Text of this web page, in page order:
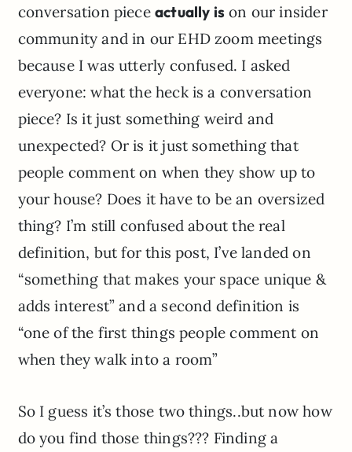
conversation pieceactually is on our insider
community and in our EHD zoom meetings
because I was utterly confused. I asked
everyone: what the heck is a conversation
piece? Is it just something weird and
unexpected? Or is it just something that
people comment on when they show up to
your house? Does it have to be an oversized
thing? I’m still confused about the real
definition, but for this post, I’ve landed on
“something that makes your space unique &
adds interest” and a second definition is
“one of the first things people comment on
when they walk into a room”
So I guess it’s those two things..but now how
do you find those things??? Finding a